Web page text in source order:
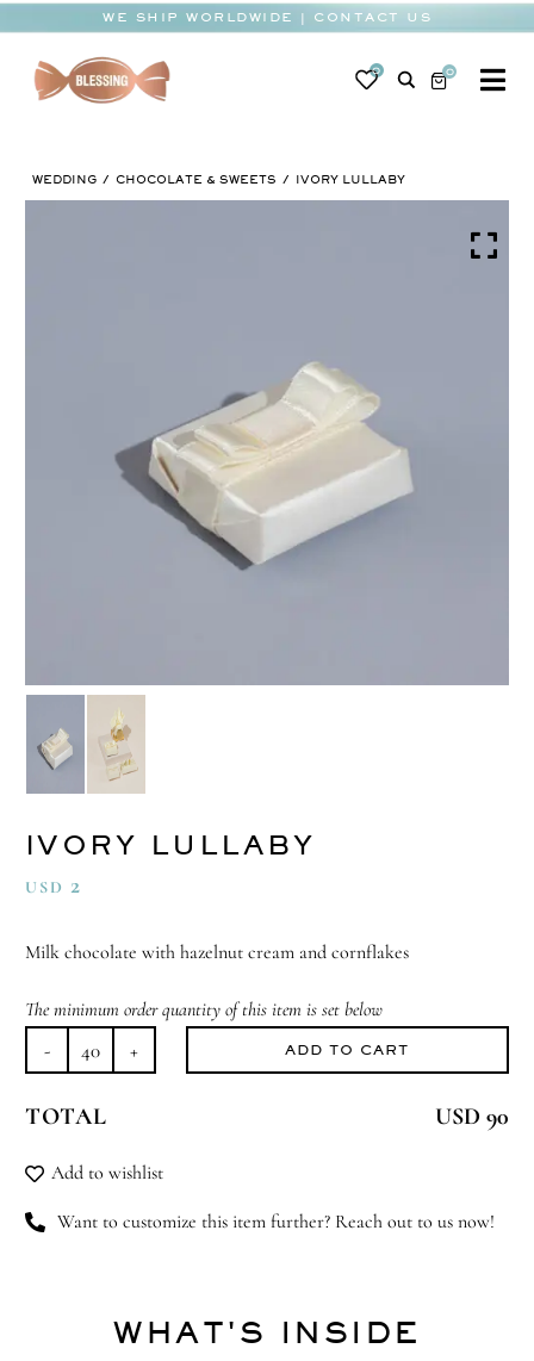
content
WE SHIP WORLDWIDE | CONTACT US
0 0
WEDDING
WEDDING CHOCOLATE & SWEETS IVORY LULLABY
IVORY LULLABY
USD 2
Milk chocolate with hazelnut cream and cornflakes
The minimum order quantity of this item is set below
Ivory
quantity
ADD TO CART
TOTAL USD 90
Add to wishlist
Want to customize this item further? Reach out to us now!
WHAT'S INSIDE